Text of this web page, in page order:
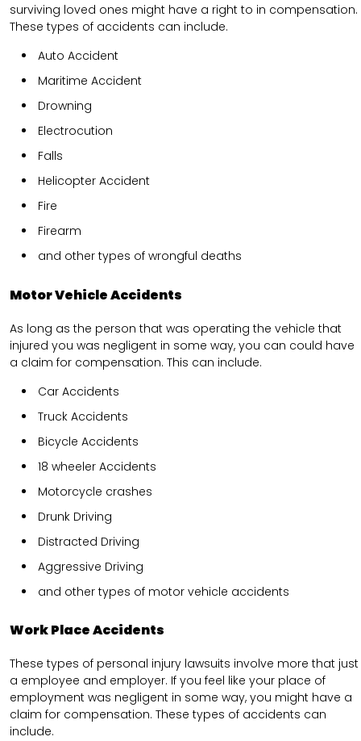
surviving loved ones might have a right to in compensation.
These types of accidents can include.
Auto Accident
Maritime Accident
Drowning
Electrocution
Falls
Helicopter Accident
Fire
Firearm
and other types of wrongful deaths
Motor Vehicle Accidents
As long as the person that was operating the vehicle that
injured you was negligent in some way, you can could have
a claim for compensation. This can include.
Car Accidents
Truck Accidents
Bicycle Accidents
18 wheeler Accidents
Motorcycle crashes
Drunk Driving
Distracted Driving
Aggressive Driving
and other types of motor vehicle accidents
Work Place Accidents
These types of personal injury lawsuits involve more that just
a employee and employer. If you feel like your place of
employment was negligent in some way, you might have a
claim for compensation. These types of accidents can
include.